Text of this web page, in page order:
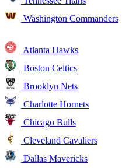
Washington Commanders
Atlanta Hawks
Boston Celtics
Brooklyn Nets
Charlotte Hornets
Chicago Bulls
Cleveland Cavaliers
Dallas Mavericks